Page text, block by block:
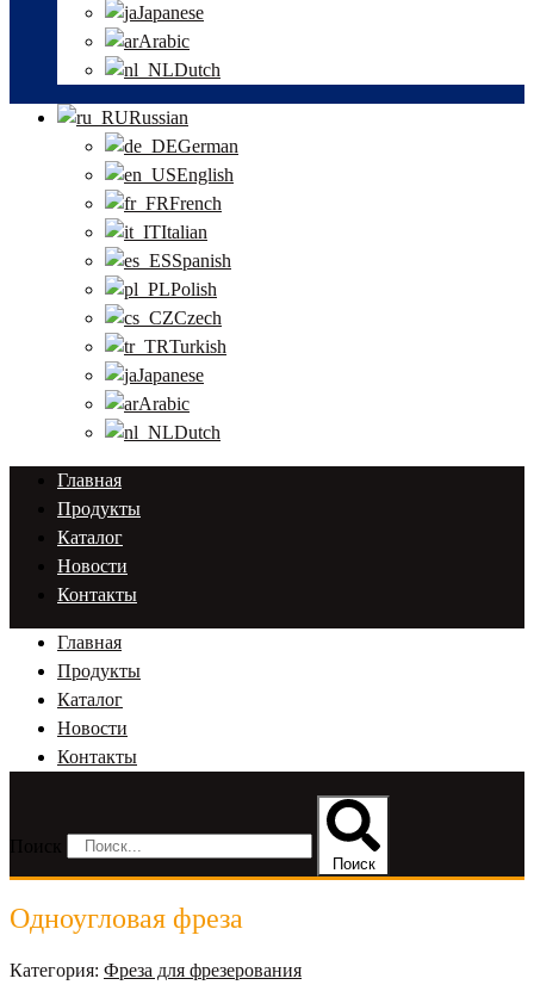
Japanese
Arabic
Dutch
Russian
German
English
French
Italian
Spanish
Polish
Czech
Turkish
Japanese
Arabic
Dutch
Главная
Продукты
Каталог
Новости
Контакты
Главная
Продукты
Каталог
Новости
Контакты
Поиск
Одноугловая фреза
Категория: Фреза для фрезерования